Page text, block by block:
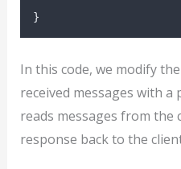
}
In this code, we modify
received messages with a
reads messages from the
response back to the